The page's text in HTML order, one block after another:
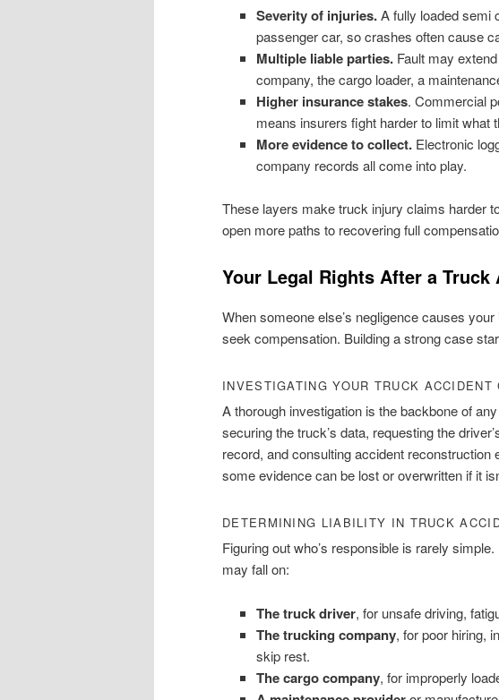
Severity of injuries.A fully loaded semi
passenger car, so crashes often cause
Multiple liable parties.Fault may
company, the cargo loader, a
Higher insurance stakes. Commercial
means insurers fight harder to limit what
More evidence to collect.Electronic
company records all come into play.
These layers make truck injury claims harder
open more paths to recovering full
Your Legal Rights After a Truck
When someone else’s negligence causes
seek compensation. Building a strong case
INVESTIGATING YOUR TRUCK ACCIDENT
A thorough investigation is the backbone of
securing the truck’s data, requesting the
record, and consulting accident
some evidence can be lost or overwritten if it
DETERMINING LIABILITY IN TRUCK
Figuring out who’s responsible is rarely
may fall on:
The truck driver, for unsafe driving,
The trucking company, for poor hiring,
skip rest.
The cargo company, for improperly